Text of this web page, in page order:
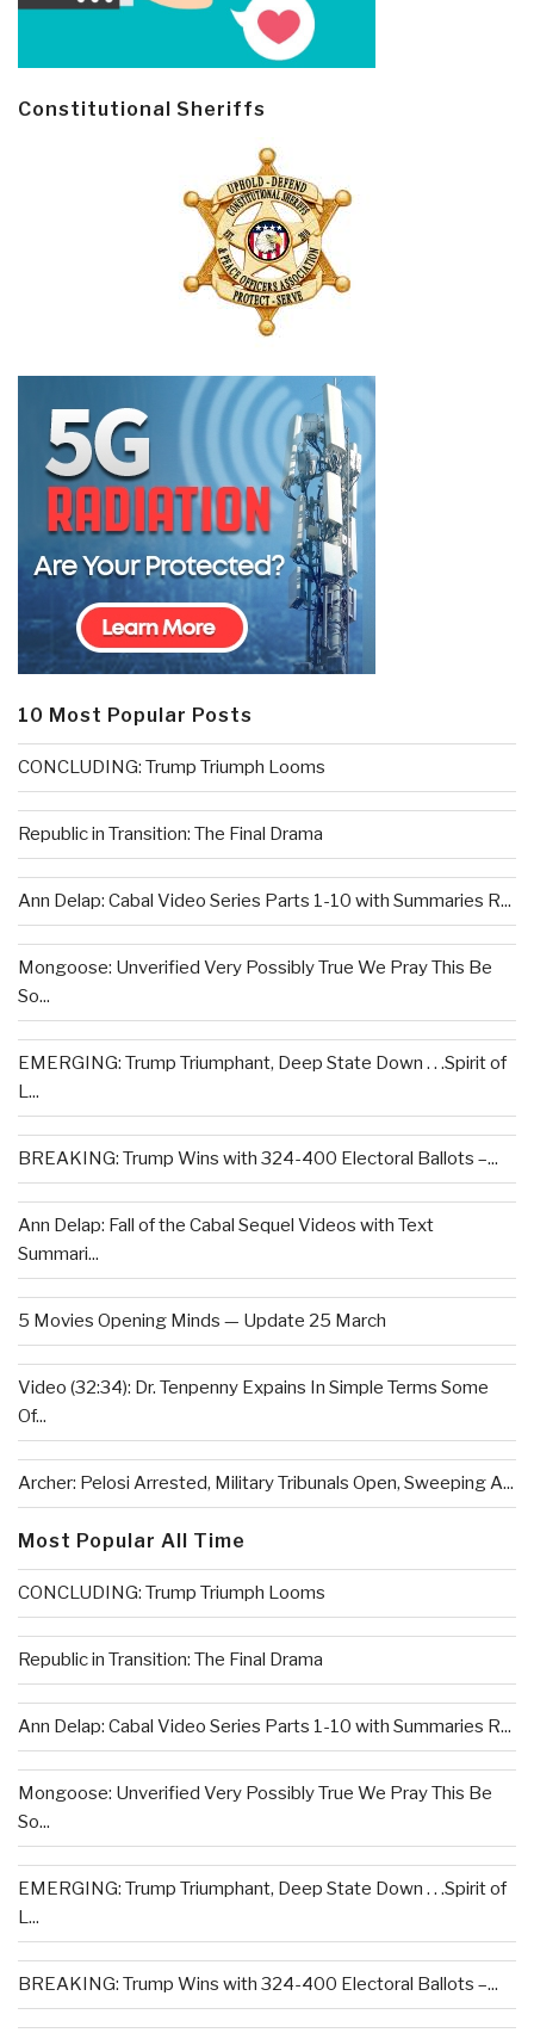
Constitutional Sheriffs
10 Most Popular Posts
CONCLUDING: Trump Triumph Looms
Republic in Transition: The Final Drama
Ann Delap: Cabal Video Series Parts 1-10 with Summaries R...
Mongoose: Unverified Very Possibly True We Pray This Be
So...
EMERGING: Trump Triumphant, Deep State Down . . .Spirit of
L...
BREAKING: Trump Wins with 324-400 Electoral Ballots –...
Ann Delap: Fall of the Cabal Sequel Videos with Text
Summari...
5 Movies Opening Minds — Update 25 March
Video (32:34): Dr. Tenpenny Expains In Simple Terms Some
Of...
Archer: Pelosi Arrested, Military Tribunals Open, Sweeping A...
Most Popular All Time
CONCLUDING: Trump Triumph Looms
Republic in Transition: The Final Drama
Ann Delap: Cabal Video Series Parts 1-10 with Summaries R...
Mongoose: Unverified Very Possibly True We Pray This Be
So...
EMERGING: Trump Triumphant, Deep State Down . . .Spirit of
L...
BREAKING: Trump Wins with 324-400 Electoral Ballots –...